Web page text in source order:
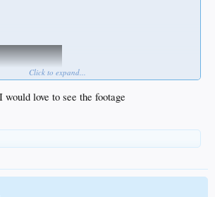
Click to expand...
love to see the footage